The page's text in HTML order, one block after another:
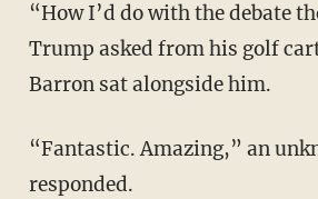
“How I’d do with the debate the other night?”
Trump asked from his golf
Barron sat alongside him.
“Fantastic. Amazing,” an unknown voice
responded.